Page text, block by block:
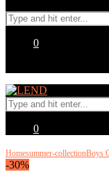
0
0
Homesummer-collectionBoys
-30%